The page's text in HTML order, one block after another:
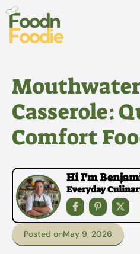
Skip
content
Casserole:
Comfort
Hi I'm
Everyday
Posted onMay 9, 2026